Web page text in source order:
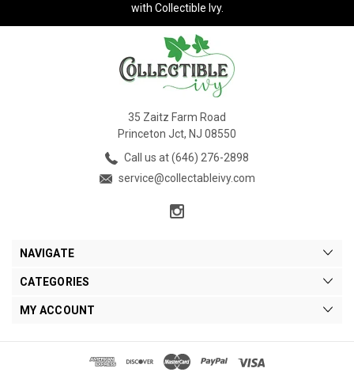
with Collectible Ivy.
35 Zaitz Farm Road
Princeton Jct, NJ 08550
Call us at (646) 276-2898
service@collectableivy.com
NAVIGATE
CATEGORIES
MY ACCOUNT